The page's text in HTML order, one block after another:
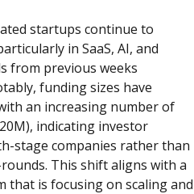
startups continue to
in SaaS, AI, and
from previous weeks
funding sizes have
an increasing number of
indicating investor
stage companies rather than
This shift aligns with a
that is focusing on scaling and